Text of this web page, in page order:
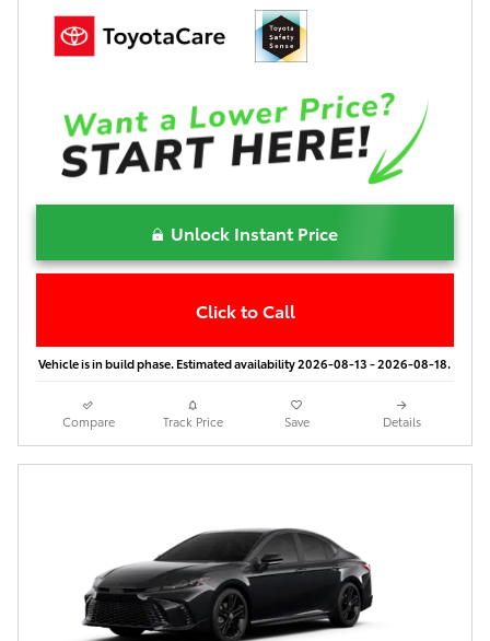
Unlock Instant Price
Click to Call
Vehicle is in build phase. Estimated availability 2026-08-13 - 2026-08-18.
Compare Track Price Save Details